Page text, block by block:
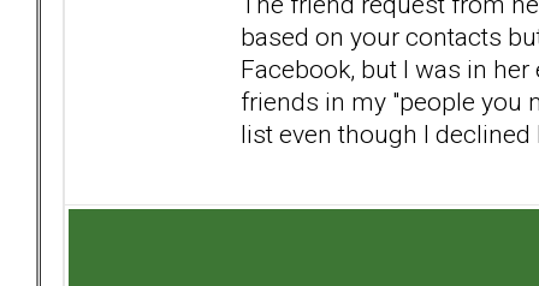
based on your contacts
Facebook, but I was in
friends in my "people you
list even though I